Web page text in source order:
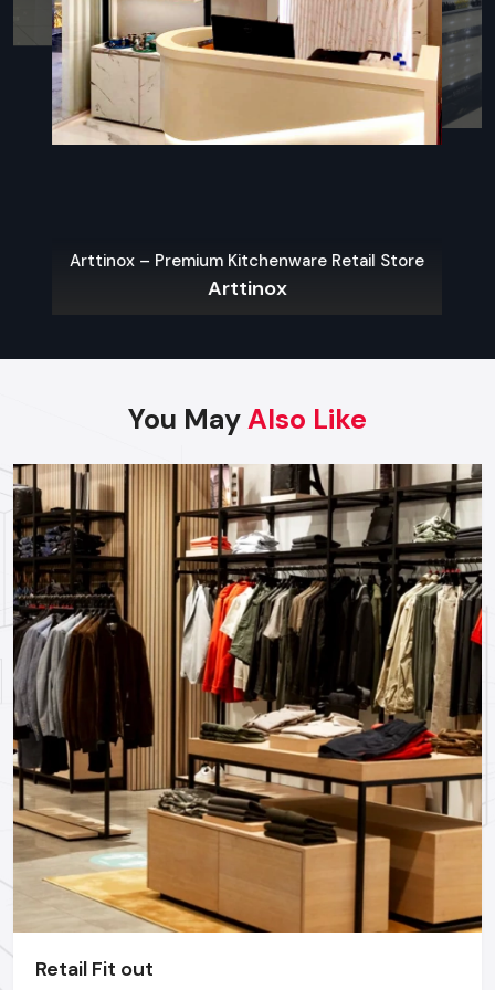
what contemporary city-restaurants need.
Sustainable Materials
The use of eco-friendly interiors is one of the widespread
Restaurant Interior Design Trends in Hyderabad.
Open Kitchens & Live Stations
energetic atmosphere.
Locally Inspired Decor
culture, art, heritage materials, and local craftsmanship.
Professional Restaurant Interior Designing Services in
Hyderabadcould assist you in realizing these trends and
yet remain functional.
Why Hire A Professional Restaurant
Interior Designer In Hyderabad?
Even though most of the owners attempt to make their
interiors themselves, the most successful restaurants are
those that have employed the expertise of experts. An
experienced restaurant interior designerrealizes:
Customer behaviour
Staff movement flow
Industry-standard spacing
Durable materials can be used
Lighting psychology
Arttinox – Premium Kitchenware Retail Store
Arttinox
You MayAlso Like
Retail Fit out